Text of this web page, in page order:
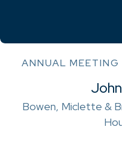
ANNUAL
Bowen, Miclette &